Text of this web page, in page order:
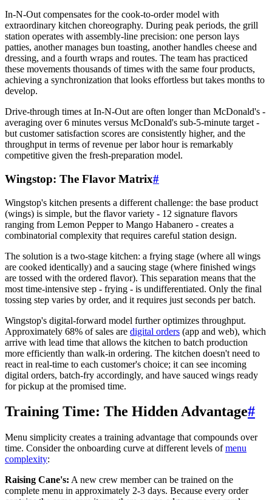
In-N-Out compensates for the cook-to-order model with
extraordinary kitchen choreography. During peak periods, the grill
station operates with assembly-line precision: one person lays
patties, another manages bun toasting, another handles cheese and
dressing, and a fourth wraps and routes. The team has practiced
these movements thousands of times with the same four products,
achieving a synchronization that looks effortless but takes months to
develop.
Drive-through times at In-N-Out are often longer than McDonald's -
averaging over 6 minutes versus McDonald's sub-5-minute target -
but customer satisfaction scores are consistently higher, and the
throughput in terms of revenue per labor hour is remarkably
competitive given the fresh-preparation model.
Wingstop: The Flavor Matrix#
Wingstop's kitchen presents a different challenge: the base product
(wings) is simple, but the flavor variety - 12 signature flavors
ranging from Lemon Pepper to Mango Habanero - creates a
combinatorial complexity that requires careful station design.
The solution is a two-stage kitchen: a frying stage (where all wings
are cooked identically) and a saucing stage (where finished wings
are tossed with the ordered flavor). This separation means that the
most time-intensive step - frying - is undifferentiated. Only the final
tossing step varies by order, and it requires just seconds per batch.
Wingstop's digital-forward model further optimizes throughput.
Approximately 68% of sales are digital orders (app and web), which
arrive with lead time that allows the kitchen to batch production
more efficiently than walk-in ordering. The kitchen doesn't need to
react in real-time to each customer's choice; it can see incoming
digital orders, batch-fry accordingly, and have sauced wings ready
for pickup at the promised time.
Training Time: The Hidden Advantage#
Menu simplicity creates a training advantage that compounds over
time. Consider the onboarding curve at different levels ofmenu
complexity:
Raising Cane's: A new crew member can be trained on the
complete menu in approximately 2-3 days. Because every order